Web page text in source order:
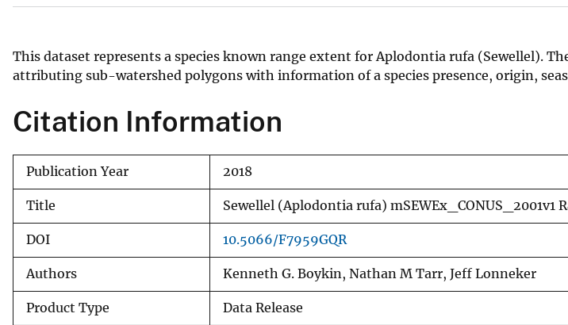
S
v
e
This dataset represents a species known range extent for Aplodontia rufa (Sewellel).
attributing sub-watershed polygons with information of a species presence, origin,
Citation Information
Publication Year 2018
Title Sewellel (Aplodontia rufa) mSEWEx_CONUS_2001v1
DOI 10.5066/F7959GQR
Authors Kenneth G. Boykin, Nathan M Tarr, Jeff Lonneker
Product Type Data Release